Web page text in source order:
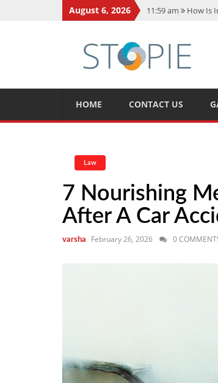
August 6, 2026 11:59 am
How Is
5:14 am
CMMC
11:17 am 15 Fun
HOME CONTACT US
Law
7 Nourishing
After A Car
varsha February 26, 2026 0